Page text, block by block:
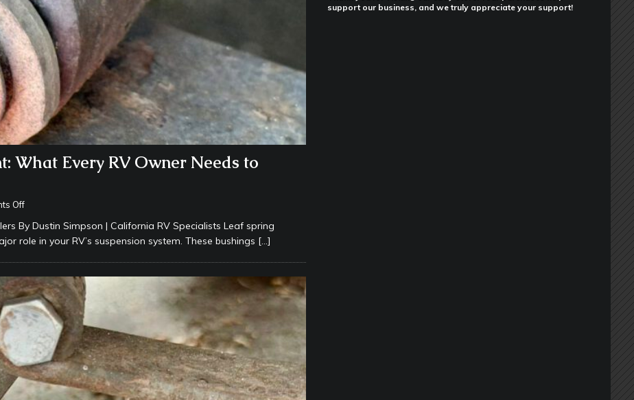
What Every RV Owner Needs to
Off
By Dustin Simpson | California RV Specialists Leaf spring
role in your RV’s suspension system. These bushings […]
support our business, and we truly appreciate your support!